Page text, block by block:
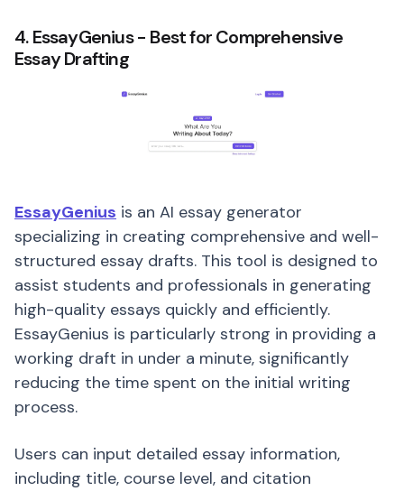
4. EssayGenius - Best for Comprehensive
Essay Drafting
EssayGenius is an AI essay generator
specializing in creating comprehensive and well-
structured essay drafts. This tool is designed to
assist students and professionals in generating
high-quality essays quickly and efficiently.
EssayGenius is particularly strong in providing a
working draft in under a minute, significantly
reducing the time spent on the initial writing
process.
Users can input detailed essay information,
including title, course level, and citation